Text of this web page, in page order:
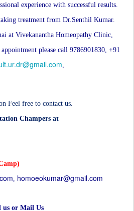
experience with successful results.
treatment from Dr.Senthil Kumar.
at Vivekanantha Homeopathy Clinic,
please call 9786901830, +91
Feel free to contact us.
Champers at
homoeokumar@gmail.com
us or Mail Us